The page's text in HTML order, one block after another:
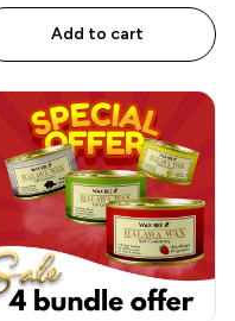
Add to cart